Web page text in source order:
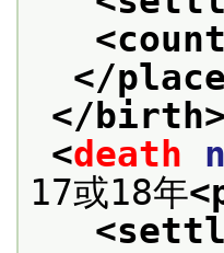
</
</birth>
<death
17或18年